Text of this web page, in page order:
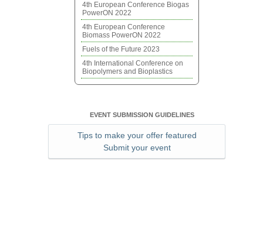
4th European Conference Biogas
PowerON 2022
4th European Conference
Biomass PowerON 2022
Fuels of the Future 2023
4th International Conference on
Biopolymers and Bioplastics
EVENT SUBMISSION GUIDELINES
Tips to make your offer featured
Submit your event